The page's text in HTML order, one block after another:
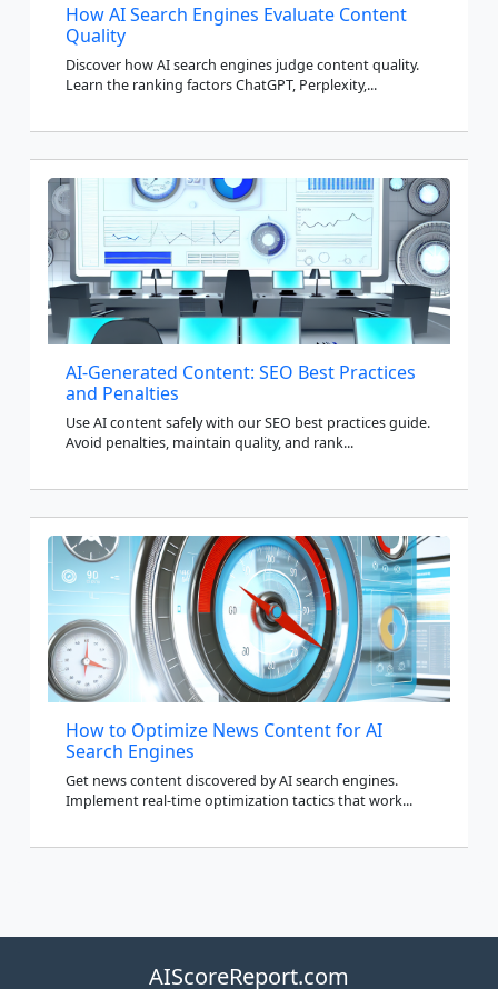
How AI Search Engines Evaluate Content
Quality
Discover how AI search engines judge content quality.
Learn the ranking factors ChatGPT, Perplexity,...
AI-Generated Content: SEO Best Practices
and Penalties
Use AI content safely with our SEO best practices guide.
Avoid penalties, maintain quality, and rank...
How to Optimize News Content for AI
Search Engines
Get news content discovered by AI search engines.
Implement real-time optimization tactics that work...
AIScoreReport.com